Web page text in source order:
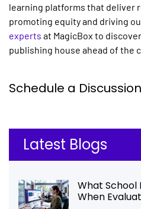
learning platforms that deliver
promoting equity and driving
experts at MagicBox to
publishing house ahead of the
Schedule a Discussion
Latest Blogs
What School
When